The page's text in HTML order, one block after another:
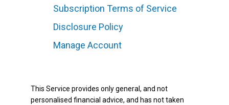
Subscription Terms of Service
Disclosure Policy
Manage Account
This Service provides only general, and not
personalised financial advice, and has not taken